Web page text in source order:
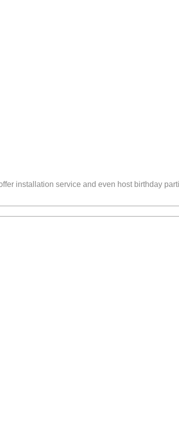
installation service and even host birthday